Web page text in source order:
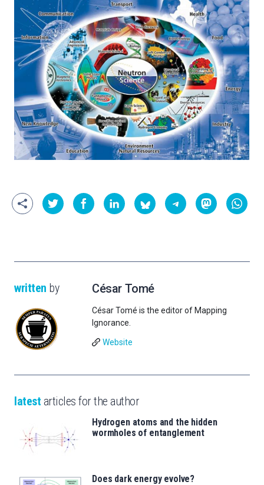
written by César Tomé
César Tomé is the editor of Mapping
Ignorance.
Website
latest articles for the author
Hydrogen atoms and the hidden
wormholes of entanglement
Does dark energy evolve?